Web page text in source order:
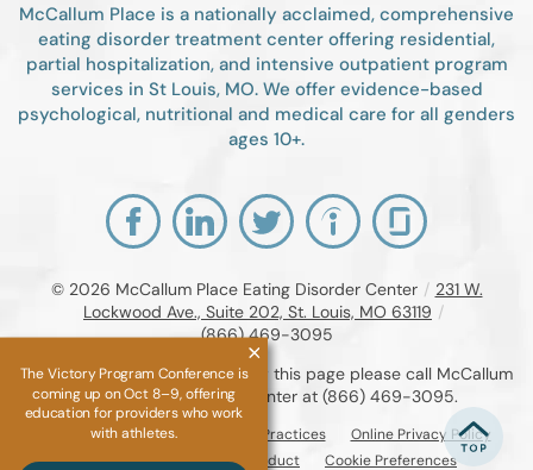
McCallum Place is a nationally acclaimed, comprehensive
eating disorder treatment center offering residential,
partial hospitalization, and intensive outpatient program
services in St Louis, MO. We offer evidence-based
psychological, nutritional and medical care for all genders
ages 10+.
© 2026 McCallum Place Eating Disorder Center / 231 W.
Lockwood Ave., Suite 202, St. Louis, MO 63119 /
(866) 469-3095
If you are unable to read or view this page please call McCallum
Place Eating Disorder Center at (866) 469-3095.
Accessibility Notice Privacy Practices
Online Privacy Policy
Compliance & Code of Conduct
Cookie Preferences
The Victory Program Conference is
coming up on Oct 8–9, offering
education for providers who work
with athletes.